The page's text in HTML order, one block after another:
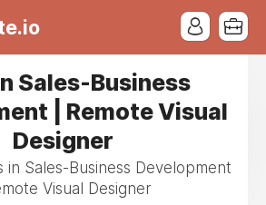
Sales-Business
| Remote Visual
Designer
in Sales-Business Development
Visual Designer